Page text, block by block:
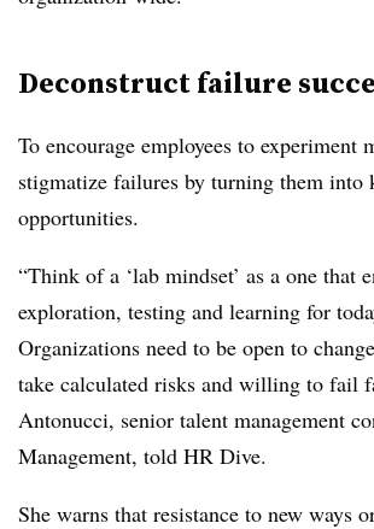
Deconstruct failure
To encourage employees to experiment
stigmatize failures by turning them into
opportunities.
“Think of a ‘lab mindset’ as a one that
exploration, testing and learning for
Organizations need to be open to
take calculated risks and willing to fail
Antonucci, senior talent management
Management, told HR Dive.
She warns that resistance to new ways